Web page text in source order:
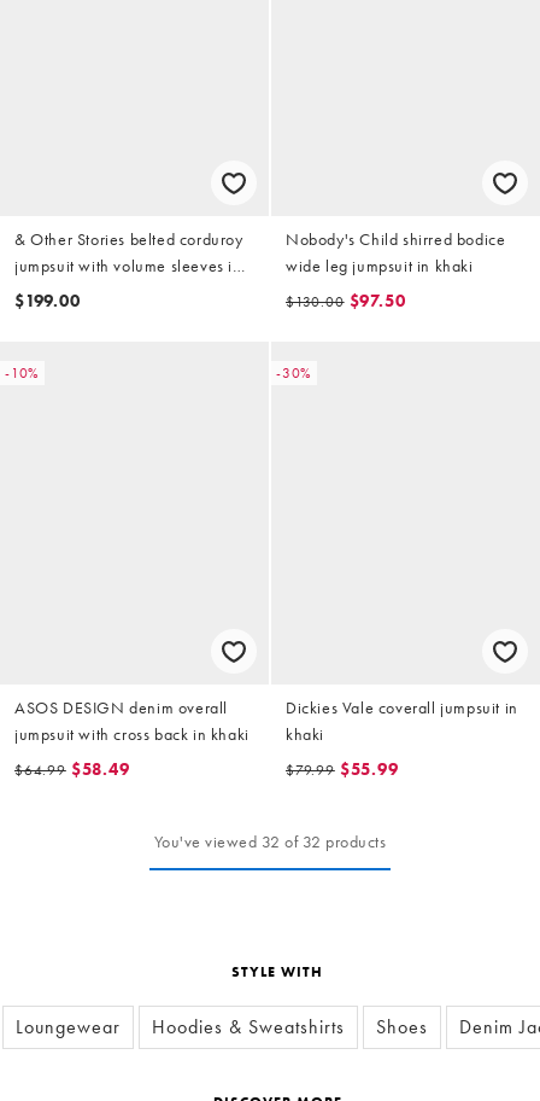
& Other Stories belted corduroy
jumpsuit with volume sleeves in
dark green
$199.00
Nobody's Child shirred bodice
wide leg jumpsuit in khaki
$130.00 $97.50
-10%
ASOS DESIGN denim overall
jumpsuit with cross back in khaki
$64.99 $58.49
-30%
Dickies Vale coverall jumpsuit in
khaki
$79.99 $55.99
You've viewed 32 of 32 products
STYLE WITH
Loungewear Hoodies & Sweatshirts Shoes Denim